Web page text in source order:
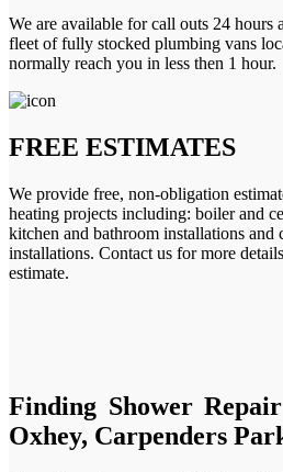
We are available for call outs 24 hours
fleet of fully stocked plumbing vans
normally reach you in less then 1 hour.
FREE ESTIMATES
We provide free, non-obligation
heating projects including: boiler and
kitchen and bathroom installations and
installations. Contact us for more
estimate.
Finding Shower
Oxhey, Carpenders